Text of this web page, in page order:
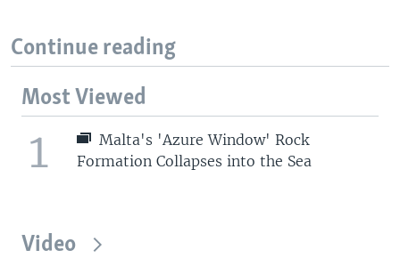
Continue reading
Most Viewed
1
Malta's 'Azure Window' Rock
Formation Collapses into the Sea
Video